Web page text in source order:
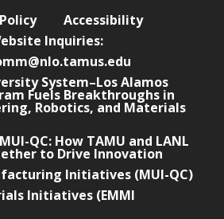
Accessibility
Inquiries:
System–Los Alamos
Fuels Breakthroughs in
Robotics, and Materials
QC: How TAMU and LANL
to Drive Innovation
Initiatives (MUI-QC)
Initiatives (EMMI